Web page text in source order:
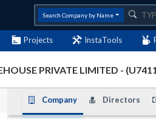
Search Company by Name
Projects InstaTools
PRIVATE LIMITED -
Company Directors